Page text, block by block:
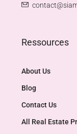
Ressources
About Us
Blog
Contact Us
All Real Estate